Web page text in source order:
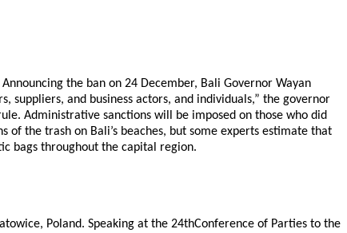
the ban on 24 December, Bali Governor Wayan
suppliers, and business actors, and individuals,” the governor
Administrative sanctions will be imposed on those who did
the trash on Bali’s beaches, but some experts estimate that
bags throughout the capital region.
Poland. Speaking at the 24thConference of Parties to the